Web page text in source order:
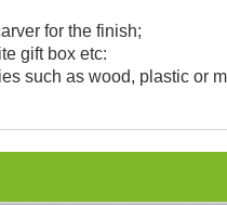
for the finish;
gift box etc:
such as wood, plastic or